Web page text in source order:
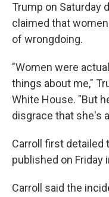
Trump on Saturday
claimed that
of wrongdoing.
"Women were
things about me,"
White House. "But
disgrace that she's
Carroll first detailed
published on Friday
Carroll said the